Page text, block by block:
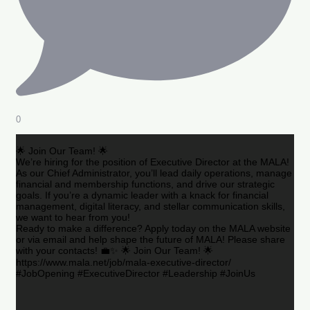
0
🌟 Join Our Team! 🌟
We’re hiring for the position of Executive Director at the MALA!
As our Chief Administrator, you’ll lead daily operations, manage
financial and membership functions, and drive our strategic
goals. If you’re a dynamic leader with a knack for financial
management, digital literacy, and stellar communication skills,
we want to hear from you!
Ready to make a difference? Apply today on the MALA website
or via email and help shape the future of MALA! Please share
with your contacts! 💼✨ 🌟 Join Our Team! 🌟
https://www.mala.net/job/mala-executive-director/
#JobOpening #ExecutiveDirector #Leadership #JoinUs